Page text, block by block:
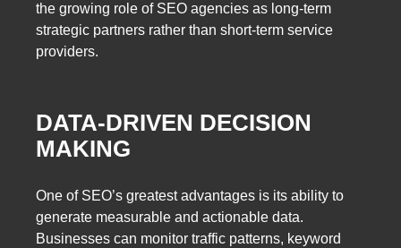
the growing role of SEO agencies as long-term
strategic partners rather than short-term service
providers.
DATA-DRIVEN DECISION
MAKING
One of SEO’s greatest advantages is its ability to
generate measurable and actionable data.
Businesses can monitor traffic patterns, keyword